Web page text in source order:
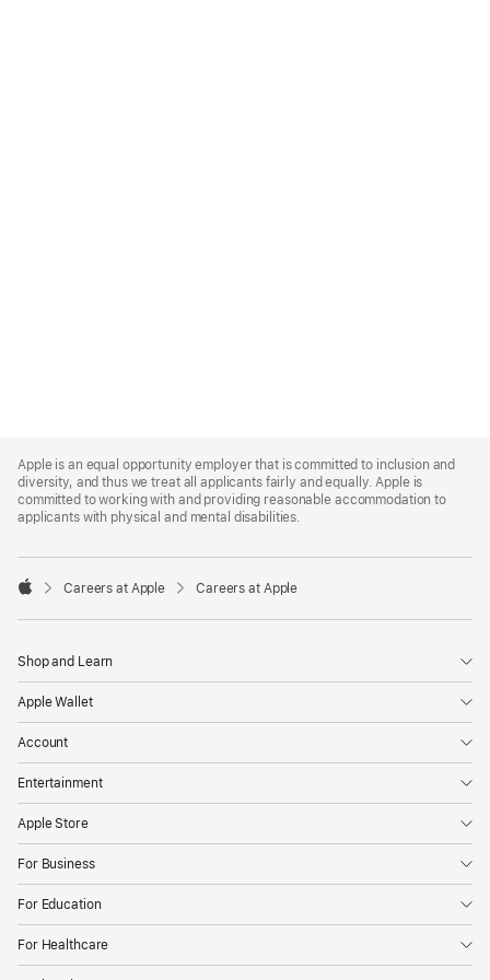
Footer
Apple is an equal opportunity employer that is committed to inclusion and
diversity, and thus we treat all applicants fairly and equally. Apple is
committed to working with and providing reasonable accommodation to
applicants with physical and mental disabilities.

Careers at Apple Careers at Apple
Shop and Learn
Apple Wallet
Account
Entertainment
Apple Store
For Business
For Education
For Healthcare